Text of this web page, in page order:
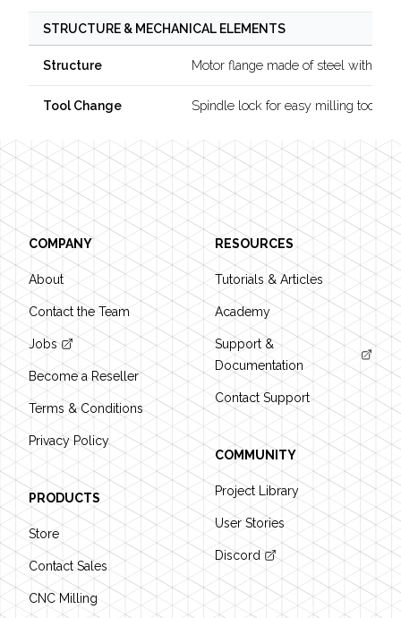
STRUCTURE & MECHANICAL ELEMENTS
Structure Motor flange made of steel with
Tool Change Spindle lock for easy milling tool
Footer
COMPANY
About
Contact the Team
Jobs
Become a Reseller
Terms & Conditions
Privacy Policy
PRODUCTS
Store
Contact Sales
CNC Milling
RESOURCES
Tutorials & Articles
Academy
Support &
Documentation
Contact Support
COMMUNITY
Project Library
User Stories
Discord